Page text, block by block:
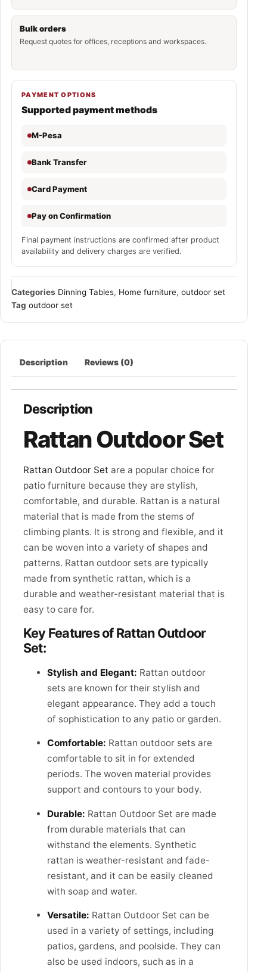
Bulk orders
Request quotes for offices, receptions and workspaces.
PAYMENT OPTIONS
Supported payment methods
M-Pesa
Bank Transfer
Card Payment
Pay on Confirmation
Final payment instructions are confirmed after product
availability and delivery charges are verified.
Categories Dinning Tables, Home furniture, outdoor set
Tag outdoor set
Description Reviews (0)
Description
Rattan Outdoor Set
Rattan Outdoor Set are a popular choice for
patio furniture because they are stylish,
comfortable, and durable. Rattan is a natural
material that is made from the stems of
climbing plants. It is strong and flexible, and it
can be woven into a variety of shapes and
patterns. Rattan outdoor sets are typically
made from synthetic rattan, which is a
durable and weather-resistant material that is
easy to care for.
Key Features of Rattan Outdoor
Set:
Stylish and Elegant: Rattan outdoor
sets are known for their stylish and
elegant appearance. They add a touch
of sophistication to any patio or garden.
Comfortable: Rattan outdoor sets are
comfortable to sit in for extended
periods. The woven material provides
support and contours to your body.
Durable: Rattan Outdoor Set are made
from durable materials that can
withstand the elements. Synthetic
rattan is weather-resistant and fade-
resistant, and it can be easily cleaned
with soap and water.
Versatile: Rattan Outdoor Set can be
used in a variety of settings, including
patios, gardens, and poolside. They can
also be used indoors, such as in a